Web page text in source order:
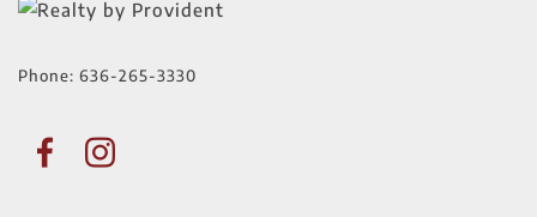
Phone: 636-265-3330